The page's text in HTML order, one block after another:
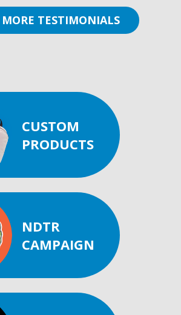
TESTIMONIALS
CUSTOM
PRODUCTS
NDTR
CAMPAIGN